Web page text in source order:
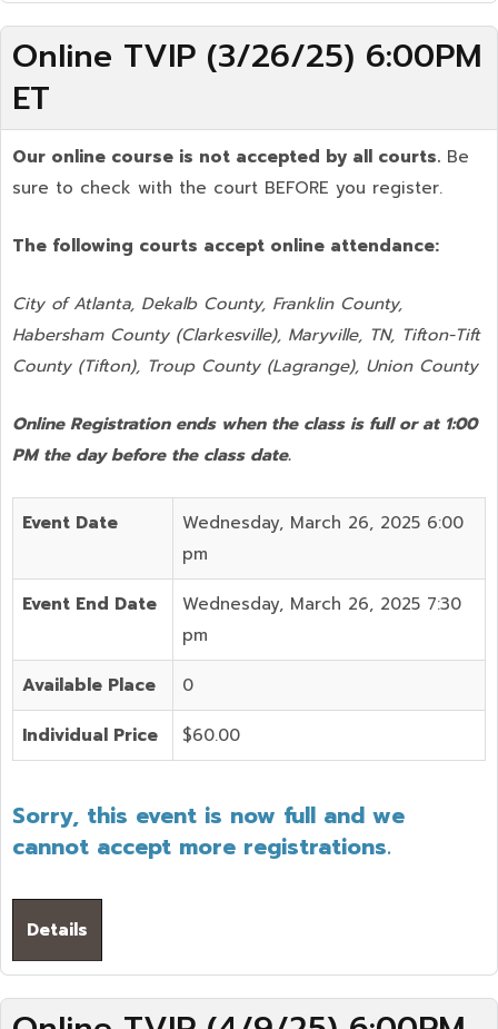
Online TVIP (3/26/25) 6:00PM
ET
Our online course is not accepted by all courts. Be
sure to check with the court BEFORE you register.
The following courts accept online attendance:
City of Atlanta, Dekalb County, Franklin County,
Habersham County (Clarkesville), Maryville, TN, Tifton-Tift
County (Tifton), Troup County (Lagrange), Union County
Online Registration ends when the class is full or at 1:00
PM the day before the class date.
Event Date
Wednesday, March 26, 2025 6:00
pm
Event End Date
Wednesday, March 26, 2025 7:30
pm
Available Place 0
Individual Price $60.00
Sorry, this event is now full and we
cannot accept more registrations.
Details